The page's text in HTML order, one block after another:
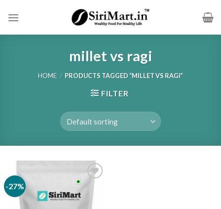
millet vs ragi
HOME / PRODUCTS TAGGED “MILLET VS RAGI”
FILTER
-27%